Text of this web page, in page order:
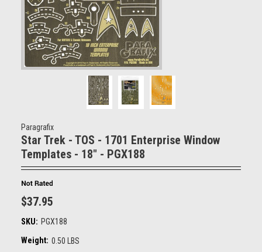
Paragrafix
Star Trek - TOS - 1701 Enterprise Window
Templates - 18" - PGX188
$37.95
SKU: PGX188
Weight: 0.50 LBS